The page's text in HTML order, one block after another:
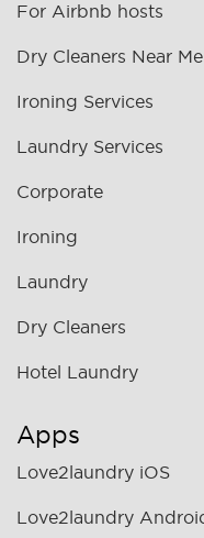
For Airbnb hosts
Dry Cleaners Near Me
Ironing Services
Laundry Services
Corporate
Ironing
Laundry
Dry Cleaners
Hotel Laundry
Apps
Love2laundry iOS
Love2laundry